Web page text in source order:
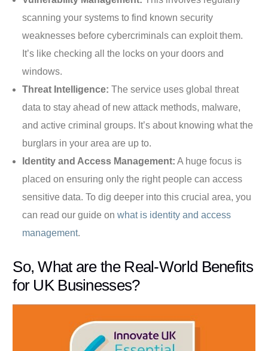
scanning your systems to find known security
weaknesses before cybercriminals can exploit them.
It’s like checking all the locks on your doors and
windows.
Threat Intelligence: The service uses global threat
data to stay ahead of new attack methods, malware,
and active criminal groups. It’s about knowing what the
burglars in your area are up to.
Identity and Access Management: A huge focus is
placed on ensuring only the right people can access
sensitive data. To dig deeper into this crucial area, you
can read our guide onwhat is identity and access
management.
So, What are the Real-World Benefits
for UK Businesses?